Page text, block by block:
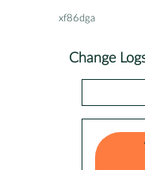
xf86dga
Change